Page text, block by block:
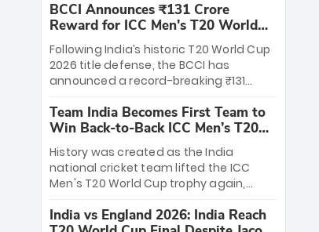
League matches at the iconic M.
Chinnaswamy Stadium in Bengaluru.
The venue will host the season opener
on March 28 between Royal Challengers
Bengaluru and Sunrisers Hyderabad,
setting the stage for an electrifying
start to the IPL with passionate fans
and thrilling cricket action.
BCCI Announces ₹131 Crore
Reward for ICC Men's T20 World
Cup 2026 Winners
Following India’s historic T20 World Cup
2026 title defense, the BCCI has
announced a record-breaking ₹131
massive bounty honors the squad’s
dominant victory over New Zealand.
Each of the 15 players will receive ₹6
crore, with the remaining ₹41 crore
distributed among Gautam Gambhir’s
coaching staff and support personnel,
celebrating India’s unprecedented third
T20 world title.
Team India Becomes First Team to
Win Back-to-Back ICC Men’s T20
World Cup
History was created as the India
national cricket team lifted the ICC
Men's T20 World Cup trophy again,
to-back titles and the first to win three
India vs England 2026: India Reach